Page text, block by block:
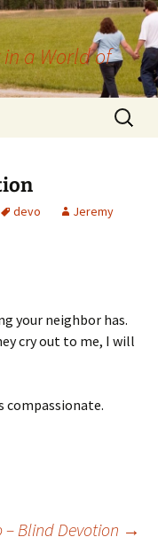
a World of
Search
for:
devo
Jeremy
your neighbor has.
cry out to me, I will
compassionate.
– Blind Devotion →